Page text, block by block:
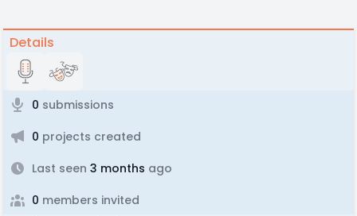
Details
0 submissions
0 projects created
Last seen 3 months ago
0 members invited